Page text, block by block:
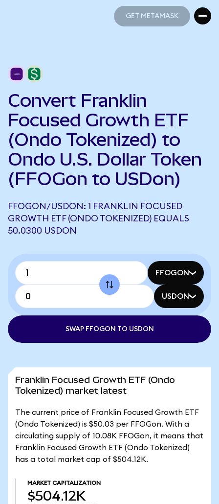
GET METAMASK
Convert Franklin
Focused Growth ETF
(Ondo Tokenized) to
Ondo U.S. Dollar Token
(FFOGon to USDon)
FFOGON/USDON: 1 FRANKLIN FOCUSED
GROWTH ETF (ONDO TOKENIZED) EQUALS
50.0300 USDON
FFOGON
USDON
SWAP FFOGON TO USDON
Franklin Focused Growth ETF (Ondo
Tokenized) market latest
The current price of Franklin Focused Growth ETF
(Ondo Tokenized) is $50.03 per FFOGon. With a
circulating supply of 10.08K FFOGon, it means that
Franklin Focused Growth ETF (Ondo Tokenized)
has a total market cap of $504.12K.
MARKET CAPITALIZATION
$504.12K